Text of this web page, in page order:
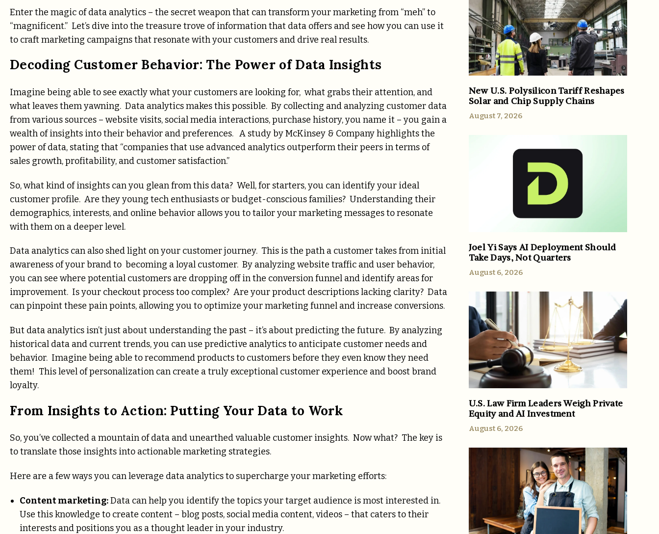
Enter the magic of data analytics – the secret weapon that can transform your marketing from “meh” to
“magnificent.” Let’s dive into the treasure trove of information that data offers and see how you can use it
to craft marketing campaigns that resonate with your customers and drive real results.
Decoding Customer Behavior: The Power of Data Insights
Imagine being able to see exactly what your customers are looking for, what grabs their attention, and
what leaves them yawning. Data analytics makes this possible. By collecting and analyzing customer data
from various sources – website visits, social media interactions, purchase history, you name it – you gain a
wealth of insights into their behavior and preferences. A study by McKinsey & Company highlights the
power of data, stating that “companies that use advanced analytics outperform their peers in terms of
sales growth, profitability, and customer satisfaction.”
So, what kind of insights can you glean from this data? Well, for starters, you can identify your ideal
customer profile. Are they young tech enthusiasts or budget-conscious families? Understanding their
demographics, interests, and online behavior allows you to tailor your marketing messages to resonate
with them on a deeper level.
Data analytics can also shed light on your customer journey. This is the path a customer takes from initial
awareness of your brand to becoming a loyal customer. By analyzing website traffic and user behavior,
you can see where potential customers are dropping off in the conversion funnel and identify areas for
improvement. Is your checkout process too complex? Are your product descriptions lacking clarity? Data
can pinpoint these pain points, allowing you to optimize your marketing funnel and increase conversions.
But data analytics isn’t just about understanding the past – it’s about predicting the future. By analyzing
historical data and current trends, you can use predictive analytics to anticipate customer needs and
behavior. Imagine being able to recommend products to customers before they even know they need
them! This level of personalization can create a truly exceptional customer experience and boost brand
loyalty.
From Insights to Action: Putting Your Data to Work
So, you’ve collected a mountain of data and unearthed valuable customer insights. Now what? The key is
to translate those insights into actionable marketing strategies.
Here are a few ways you can leverage data analytics to supercharge your marketing efforts:
Content marketing:Data can help you identify the topics your target audience is most interested in.
Use this knowledge to create content – blog posts, social media content, videos – that caters to their
interests and positions you as a thought leader in your industry.
New U.S. Polysilicon Tariff Reshapes
Solar and Chip Supply Chains
August 7, 2026
Joel Yi Says AI Deployment Should
Take Days, Not Quarters
August 6, 2026
U.S. Law Firm Leaders Weigh Private
Equity and AI Investment
August 6, 2026